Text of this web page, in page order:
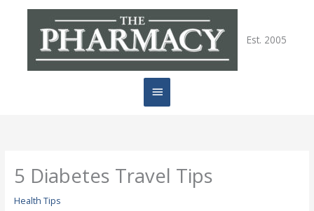
Est. 2005
Main
Menu
5 Diabetes Travel Tips
Health Tips